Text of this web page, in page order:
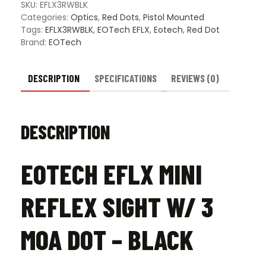
3
MOA
Dot
quantity
SKU: EFLX3RWBLK
Categories: Optics, Red Dots, Pistol Mounted
Tags: EFLX3RWBLK, EOTech EFLX, Eotech, Red Dot
Brand: EOTech
DESCRIPTION SPECIFICATIONS REVIEWS (0)
DESCRIPTION
EOTECH EFLX MINI
REFLEX SIGHT W/ 3
MOA DOT – BLACK